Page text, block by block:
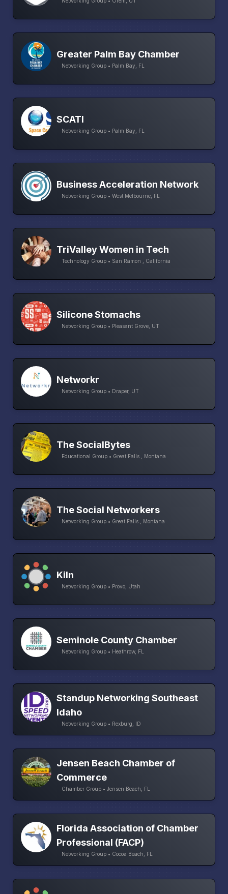
Greater Palm Bay Chamber
Networking Group • Palm Bay, FL
SCATI
Networking Group • Palm Bay, FL
Business Acceleration Network
Networking Group • West Melbourne, FL
TriValley Women in Tech
Technology Group • San Ramon , California
Silicone Stomachs
Networking Group • Pleasant Grove, UT
Networkr
Networking Group • Draper, UT
The SocialBytes
Educational Group • Great Falls , Montana
The Social Networkers
Networking Group • Great Falls , Montana
Kiln
Networking Group • Provo, Utah
Seminole County Chamber
Networking Group • Heathrow, FL
Standup Networking Southeast
Idaho
Networking Group • Rexburg, ID
Jensen Beach Chamber of
Commerce
Chamber Group • Jensen Beach, FL
Florida Association of Chamber
Professional (FACP)
Networking Group • Cocoa Beach, FL